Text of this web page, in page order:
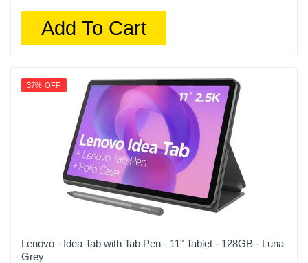
Add To Cart
37% OFF
Lenovo - Idea Tab with Tab Pen - 11" Tablet - 128GB - Luna
Grey